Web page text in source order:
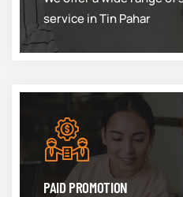
service in Tin Pahar
PAID PROMOTION